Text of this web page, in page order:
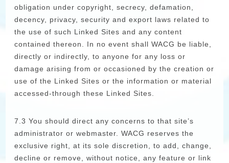
obligation under copyright, secrecy, defamation,
decency, privacy, security and export laws related to
the use of such Linked Sites and any content
contained thereon. In no event shall WACG be liable,
directly or indirectly, to anyone for any loss or
damage arising from or occasioned by the creation or
use of the Linked Sites or the information or material
accessed-through these Linked Sites.
7.3 You should direct any concerns to that site’s
administrator or webmaster. WACG reserves the
exclusive right, at its sole discretion, to add, change,
decline or remove, without notice, any feature or link